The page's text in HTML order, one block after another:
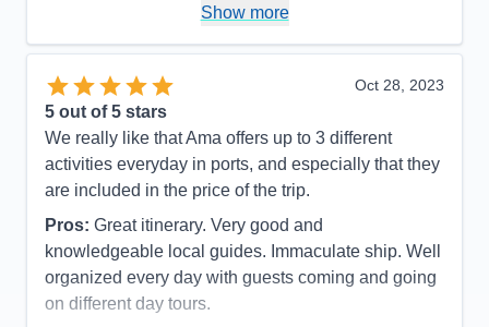
Show more
Oct 28, 2023
5 out of 5 stars
We really like that Ama offers up to 3 different
activities everyday in ports, and especially that they
are included in the price of the trip.
Pros: Great itinerary. Very good and
knowledgeable local guides. Immaculate ship. Well
organized every day with guests coming and going
on different day tours.